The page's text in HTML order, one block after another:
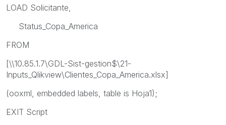
LOAD Solicitante,
Status_Copa_America
FROM
[\\10.85.1.7\GDL-Sist-gestion$\21-
Inputs_Qlikview\Clientes_Copa_America.xlsx]
(ooxml, embedded labels, table is Hoja1);
EXIT Script